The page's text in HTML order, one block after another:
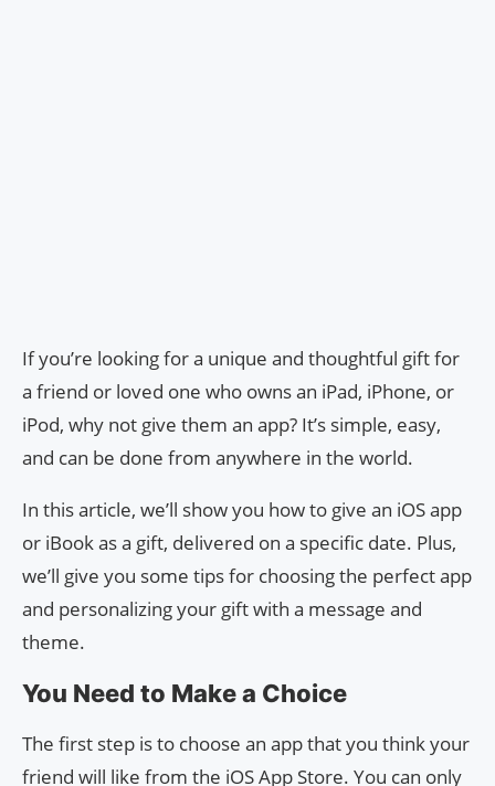
If you’re looking for a unique and thoughtful gift for
a friend or loved one who owns an iPad, iPhone, or
iPod, why not give them an app? It’s simple, easy,
and can be done from anywhere in the world.
In this article, we’ll show you how to give an iOS app
or iBook as a gift, delivered on a specific date. Plus,
we’ll give you some tips for choosing the perfect app
and personalizing your gift with a message and
theme.
You Need to Make a Choice
The first step is to choose an app that you think your
friend will like from the iOS App Store. You can only